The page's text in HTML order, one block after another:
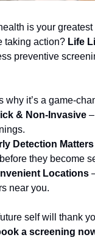
is your
taking action? Life
preventive
why it’s a game-
& Non-Invasive –
Detection Matters
they become
Locations
near you.
self will thank
a screening